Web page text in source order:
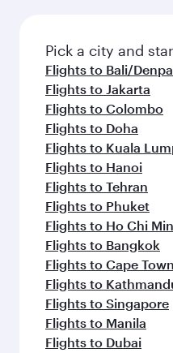
fresh ingredients
flavours.
Pick a city and
Flights to Bali/
Flights to Jakarta
Flights to Colombo
Flights to Doha
Flights to Kuala
Flights to Hanoi
Flights to Tehran
Flights to Phuket
Flights to Ho Chi
Flights to Bangkok
Flights to Cape Town
Flights to
Flights to Singapore
Flights to Manila
Flights to Dubai